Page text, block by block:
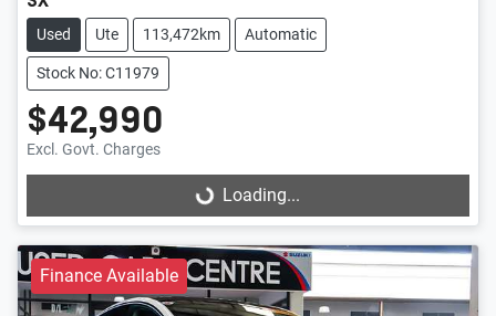
Used Ute 113,472km Automatic
Stock No: C11979
$42,990
Excl. Govt. Charges
Loading...Loading...
Finance Available